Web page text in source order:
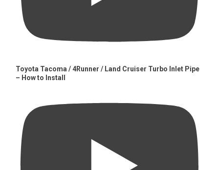
Toyota Tacoma / 4Runner / Land Cruiser Turbo Inlet Pipe
– How to Install